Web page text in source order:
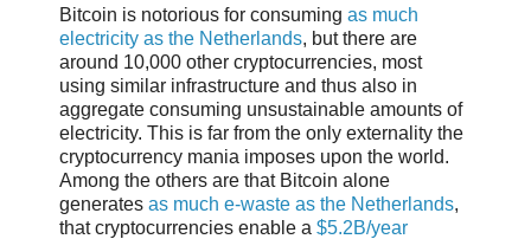
Bitcoin is notorious for consuming as much
electricity as the Netherlands, but there are
around 10,000 other cryptocurrencies, most
using similar infrastructure and thus also in
aggregate consuming unsustainable amounts of
electricity. This is far from the only externality the
cryptocurrency mania imposes upon the world.
Among the others are that Bitcoin alone
generates as much e-waste as the Netherlands,
that cryptocurrencies enable a $5.2B/year